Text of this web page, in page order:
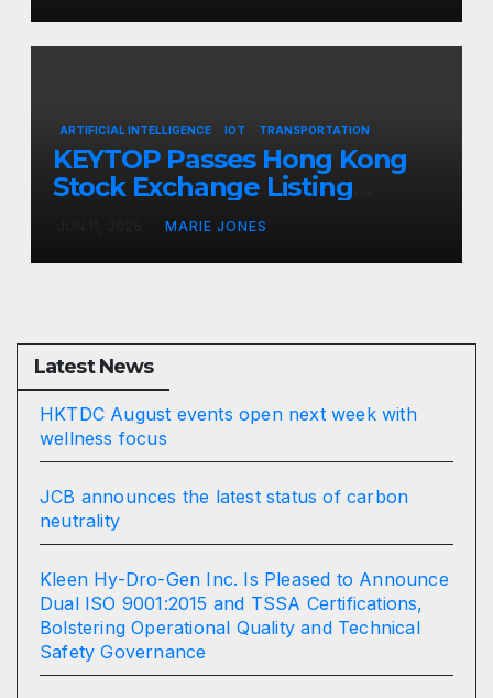
ARTIFICIAL INTELLIGENCE IOT TRANSPORTATION
KEYTOP Passes Hong Kong
Stock Exchange Listing
Hearing, Set to Become Hong
Kong’s First AI Parking Stock
MARIE JONES
Latest News
HKTDC August events open next week with
wellness focus
JCB announces the latest status of carbon
neutrality
Kleen Hy-Dro-Gen Inc. Is Pleased to Announce
Dual ISO 9001:2015 and TSSA Certifications,
Bolstering Operational Quality and Technical
Safety Governance